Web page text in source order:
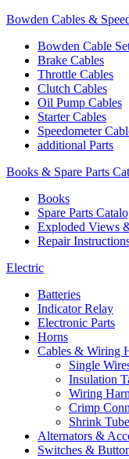
Bowden Cables &
Bowden Cable
Brake Cables
Throttle Cables
Clutch Cables
Oil Pump Cables
Starter Cables
Speedometer
additional Parts
Books & Spare Parts
Books
Spare Parts
Exploded Views
Repair
Electric
Batteries
Indicator Relay
Electronic Parts
Horns
Cables & Wiring
Single
Insulation
Wiring
Crimp
Shrink
Alternators &
Switches &